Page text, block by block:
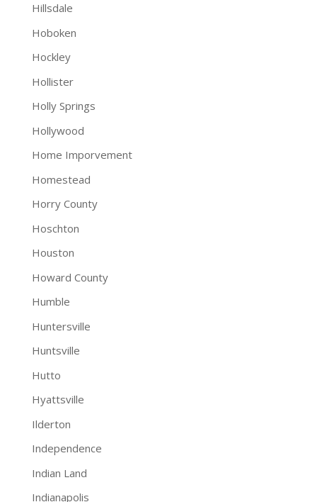
Hillsdale
Hoboken
Hockley
Hollister
Holly Springs
Hollywood
Home Imporvement
Homestead
Horry County
Hoschton
Houston
Howard County
Humble
Huntersville
Huntsville
Hutto
Hyattsville
Ilderton
Independence
Indian Land
Indianapolis